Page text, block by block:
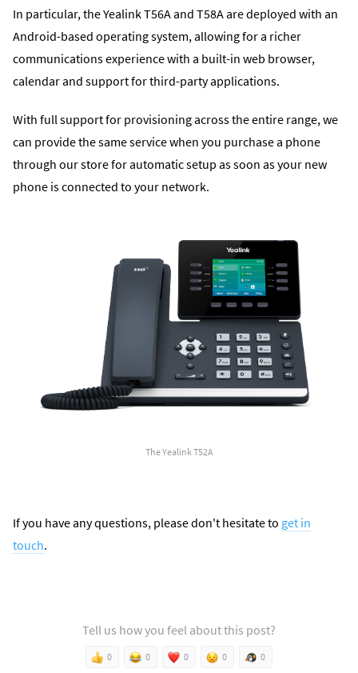
In particular, the Yealink T56A and T58A are deployed with an
Android-based operating system, allowing for a richer
communications experience with a built-in web browser,
calendar and support for third-party applications.
With full support for provisioning across the entire range, we
can provide the same service when you purchase a phone
through our store for automatic setup as soon as your new
phone is connected to your network.
The Yealink T52A
If you have any questions, please don't hesitate to get in
touch.
Tell us how you feel about this post?
0 0 0 0 0